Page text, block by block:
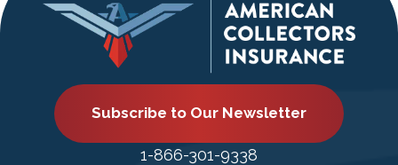
Subscribe to Our Newsletter
1-866-301-9338